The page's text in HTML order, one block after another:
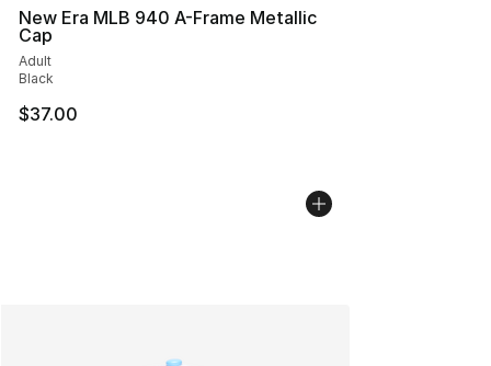
New Era MLB 940 A-Frame Metallic
Cap
Adult
Black
$37.00